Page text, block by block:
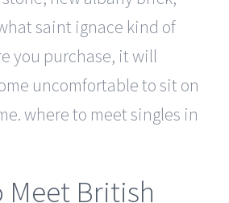
saint ignace kind of
you purchase, it will
uncomfortable to sit on
where to meet singles in
Meet British